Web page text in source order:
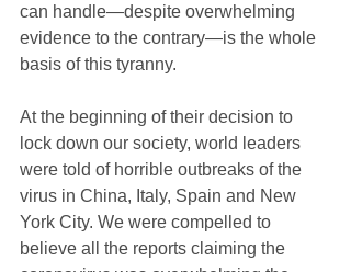
can handle—despite overwhelming
evidence to the contrary—is the whole
basis of this tyranny.
At the beginning of their decision to
lock down our society, world leaders
were told of horrible outbreaks of the
virus in China, Italy, Spain and New
York City. We were compelled to
believe all the reports claiming the